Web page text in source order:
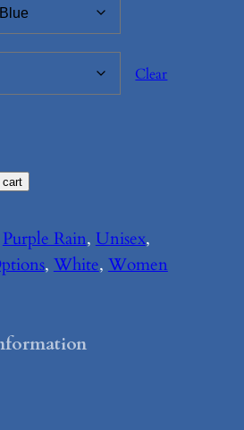
Clear
cart
Purple Rain, Unisex
, White, Women